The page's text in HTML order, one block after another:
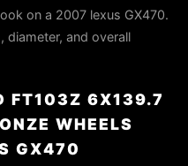
on a 2007 lexus GX470.
diameter, and overall
FT103Z 6X139.7
WHEELS
GX470